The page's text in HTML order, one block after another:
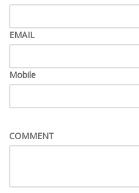
EMAIL
Mobile
COMMENT